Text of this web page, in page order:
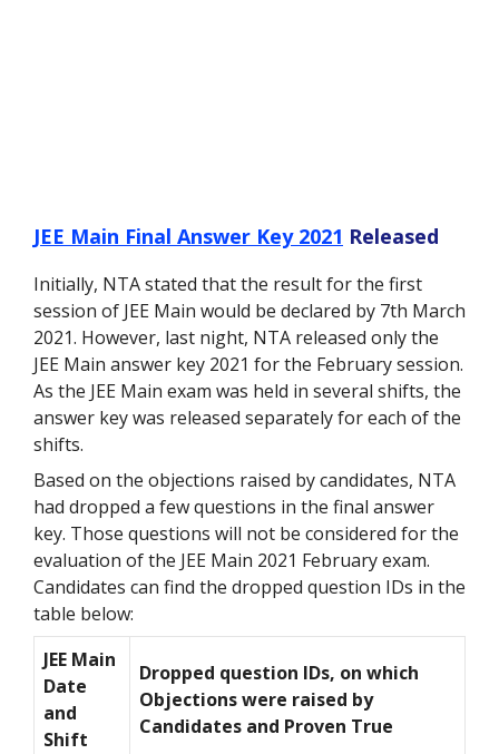
JEE Main Final Answer Key 2021 Released
Initially, NTA stated that the result for the first
session of JEE Main would be declared by 7th March
2021. However, last night, NTA released only the
JEE Main answer key 2021 for the February session.
As the JEE Main exam was held in several shifts, the
answer key was released separately for each of the
shifts.
Based on the objections raised by candidates, NTA
had dropped a few questions in the final answer
key. Those questions will not be considered for the
evaluation of the JEE Main 2021 February exam.
Candidates can find the dropped question IDs in the
table below:
JEE Main
Date
and
Shift
Dropped question IDs, on which
Objections were raised by
Candidates and Proven True